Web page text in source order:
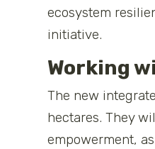
ecosystem
initiative.
Working
The new
hectares. They
empowerment,